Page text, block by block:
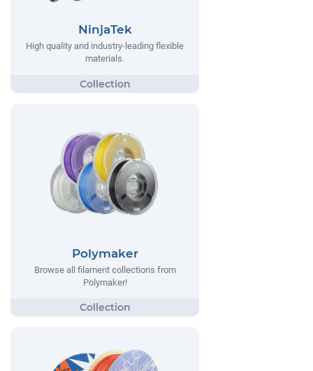
NinjaTek
High quality and industry-leading flexible
materials.
Polymaker
Browse all filament collections from
Polymaker!